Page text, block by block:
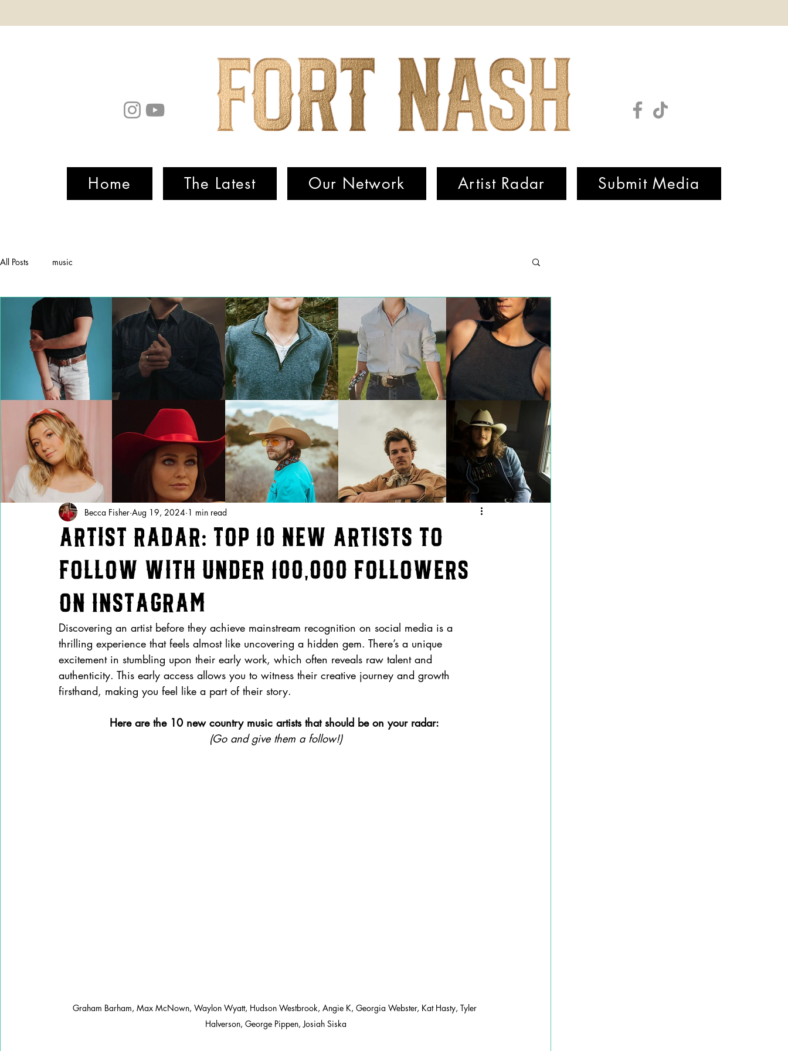
Home The Latest Our Network Artist Radar Submit Media
All Posts music
Artist Radar: Top 10 New Artists to
Follow with Under 100,000 Followers
on Instagram
Becca Fisher Aug 19, 2024 1 min read
Discovering an artist before they achieve mainstream recognition on social media is a
thrilling experience that feels almost like uncovering a hidden gem. There’s a unique
excitement in stumbling upon their early work, which often reveals raw talent and
authenticity. This early access allows you to witness their creative journey and growth
firsthand, making you feel like a part of their story.
Here are the 10 new country music artists that should be on your radar:
(Go and give them a follow!)
Graham Barham, Max McNown, Waylon Wyatt, Hudson Westbrook, Angie K, Georgia Webster, Kat Hasty, Tyler
Halverson, George Pippen, Josiah Siska